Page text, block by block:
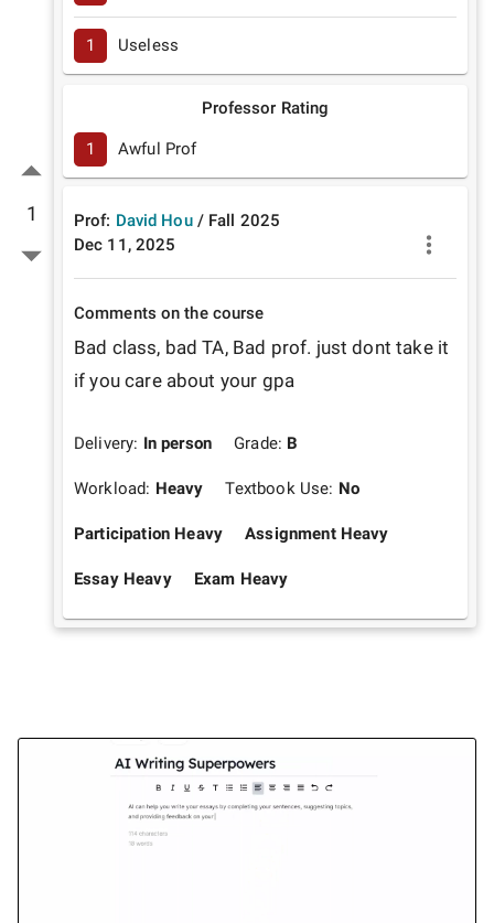
1
1 Useless
Professor Rating
1 Awful Prof
Prof: David Hou / Fall 2025
Dec 11, 2025
Comments on the course
Bad class, bad TA, Bad prof. just dont take it
if you care about your gpa
Delivery: In person Grade: B
Workload: Heavy Textbook Use: No
Participation Heavy Assignment Heavy
Essay Heavy Exam Heavy